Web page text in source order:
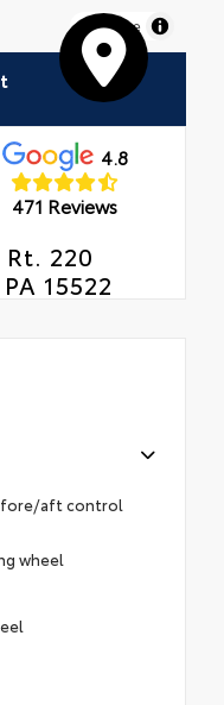
MapLibre
4.8
471 Reviews
220
15522
fore/aft control
wheel